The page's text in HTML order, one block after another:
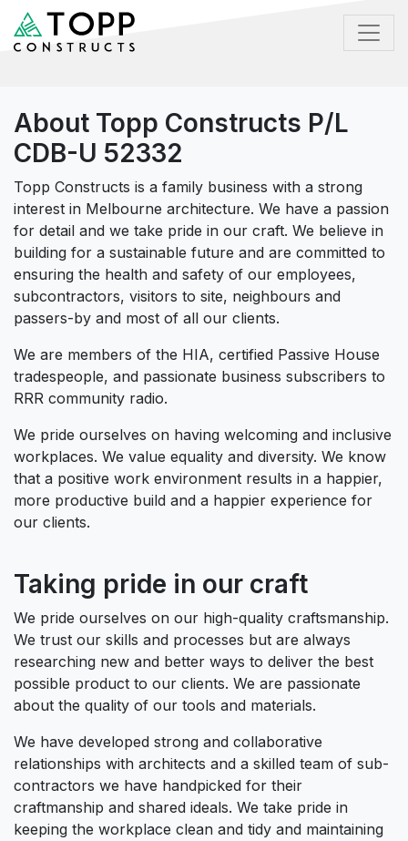
About Topp Constructs P/L
CDB-U 52332
Topp Constructs is a family business with a strong
interest in Melbourne architecture. We have a passion
for detail and we take pride in our craft. We believe in
building for a sustainable future and are committed to
ensuring the health and safety of our employees,
subcontractors, visitors to site, neighbours and
passers-by and most of all our clients.
We are members of the HIA, certified Passive House
tradespeople, and passionate business subscribers to
RRR community radio.
We pride ourselves on having welcoming and inclusive
workplaces. We value equality and diversity. We know
that a positive work environment results in a happier,
more productive build and a happier experience for
our clients.
Taking pride in our craft
We pride ourselves on our high-quality craftsmanship.
We trust our skills and processes but are always
researching new and better ways to deliver the best
possible product to our clients. We are passionate
about the quality of our tools and materials.
We have developed strong and collaborative
relationships with architects and a skilled team of sub-
contractors we have handpicked for their
craftmanship and shared ideals. We take pride in
keeping the workplace clean and tidy and maintaining